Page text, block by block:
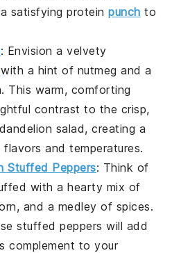
satisfying proteinpunch to
: Envision a velvety
with a hint of nutmeg and a
. This warm, comforting
contrast to the crisp,
dandelion salad, creating a
and temperatures.
Stuffed Peppers: Think of
with a hearty mix of
, and a medley of spices.
stuffedpeppers will add
complement to your